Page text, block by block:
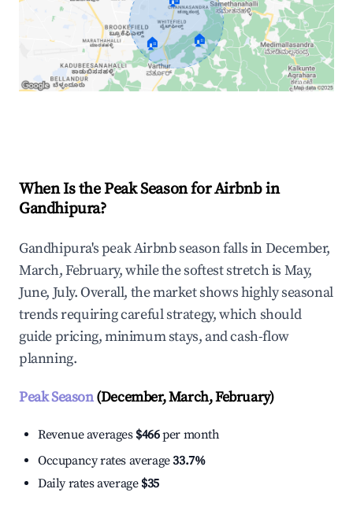
🏠 🏠
When Is the Peak Season for Airbnb in
Gandhipura?
Gandhipura's peak Airbnb season falls in December,
March, February, while the softest stretch is May,
June, July. Overall, the market shows highly seasonal
trends requiring careful strategy, which should
guide pricing, minimum stays, and cash-flow
planning.
Peak Season(December, March, February)
Revenue averages $466per month
Occupancy rates average33.7%
Daily rates average $35